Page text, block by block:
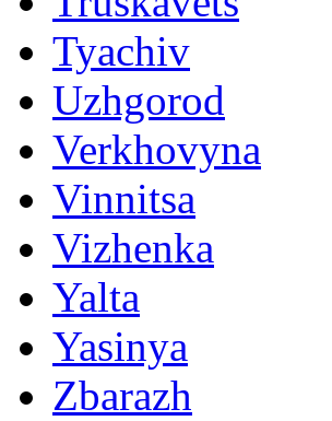
Tyachiv
Uzhgorod
Verkhovyna
Vinnitsa
Vizhenka
Yalta
Yasinya
Zbarazh